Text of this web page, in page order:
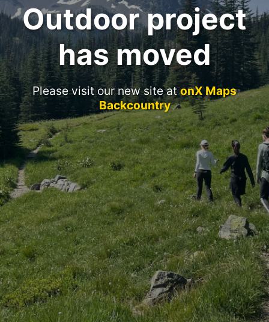
Outdoor project
has moved
Please visit our new site atonX Maps
Backcountry